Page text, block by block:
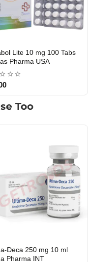
USA DOMESTIC
Pro-Dynabol 50
Beligas Pharma
Too
SHIPMENT
Deca 250 mg 10 ml
Pharma INT